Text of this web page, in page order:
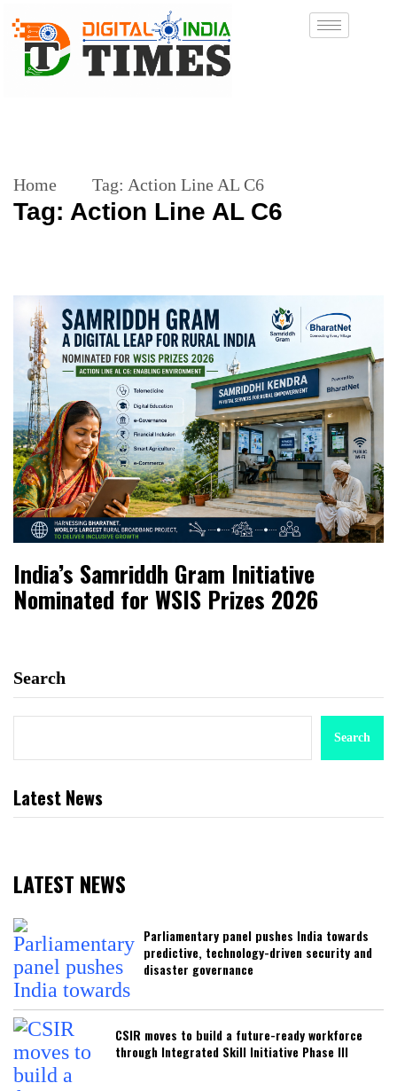
Home Tag: Action Line AL C6
Tag: Action Line AL C6
India’s Samriddh Gram Initiative
Nominated for WSIS Prizes 2026
Search
Search
Latest News
LATEST NEWS
Parliamentary panel pushes India towards
predictive, technology-driven security and
disaster governance
CSIR moves to build a future-ready workforce
through Integrated Skill Initiative Phase III